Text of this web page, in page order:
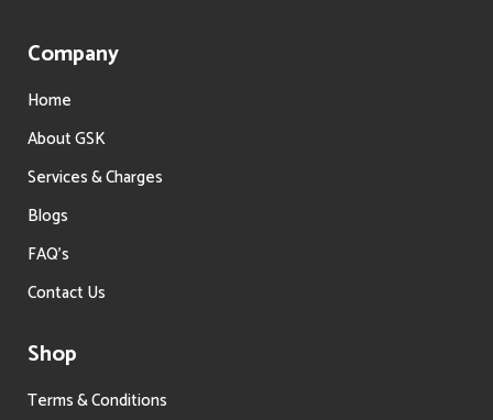
Company
Home
About GSK
Services & Charges
Blogs
FAQ’s
Contact Us
Shop
Terms & Conditions